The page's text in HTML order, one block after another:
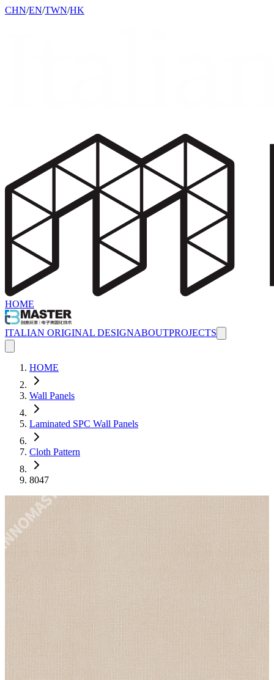
CHN/EN/TWN/HK
HOME
ITALIAN ORIGINAL DESIGNABOUTPROJECTS
HOME
Wall Panels
Laminated SPC Wall Panels
Cloth Pattern
8047